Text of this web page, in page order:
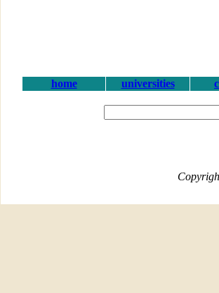
home universities